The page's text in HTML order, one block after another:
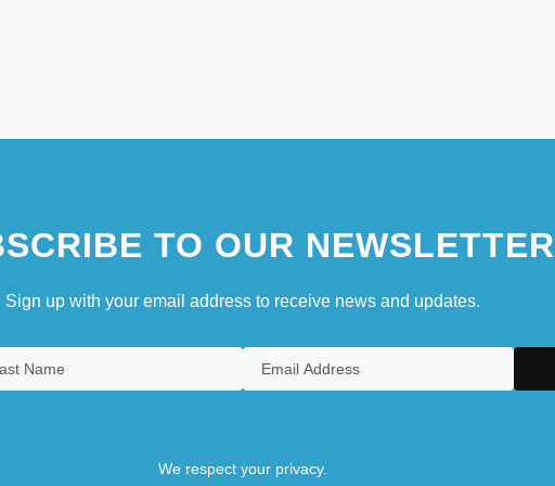
TO OUR NEWSLETTER
Sign up with your email address to receive news and updates.
We respect your privacy.